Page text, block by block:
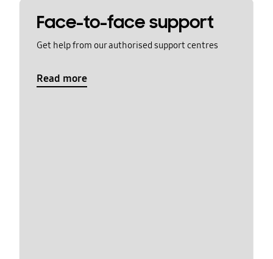
Face-to-face support
Get help from our authorised support centres
Read more